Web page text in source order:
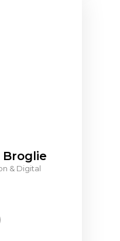
Broglie
& Digital